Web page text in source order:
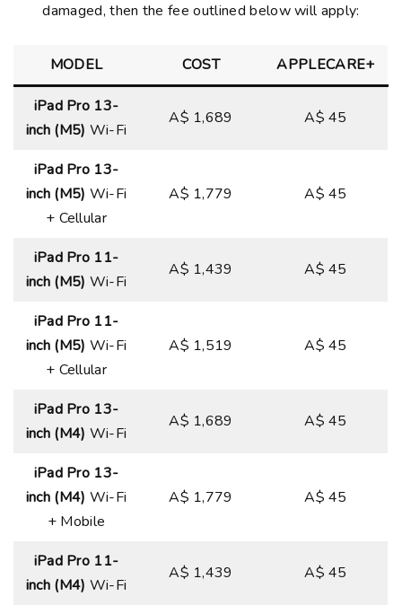
damaged, then the fee outlined below will apply:
MODEL COST APPLECARE+
iPad Pro 13-
inch (M5) Wi-Fi
A$ 1,689 A$ 45
iPad Pro 13-
inch (M5) Wi-Fi
+ Cellular
A$ 1,779 A$ 45
iPad Pro 11-
inch (M5) Wi-Fi
A$ 1,439 A$ 45
iPad Pro 11-
inch (M5) Wi-Fi
+ Cellular
A$ 1,519 A$ 45
iPad Pro 13-
inch (M4) Wi-Fi
A$ 1,689 A$ 45
iPad Pro 13-
inch (M4) Wi-Fi
+ Mobile
A$ 1,779 A$ 45
iPad Pro 11-
inch (M4) Wi-Fi
A$ 1,439 A$ 45